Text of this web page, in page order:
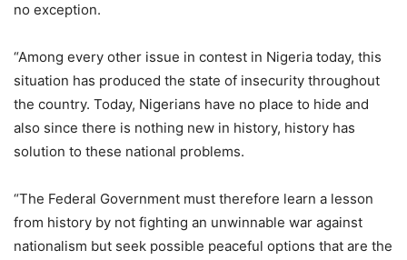
no exception.
“Among every other issue in contest in Nigeria today, this
situation has produced the state of insecurity throughout
the country. Today, Nigerians have no place to hide and
also since there is nothing new in history, history has
solution to these national problems.
“The Federal Government must therefore learn a lesson
from history by not fighting an unwinnable war against
nationalism but seek possible peaceful options that are the